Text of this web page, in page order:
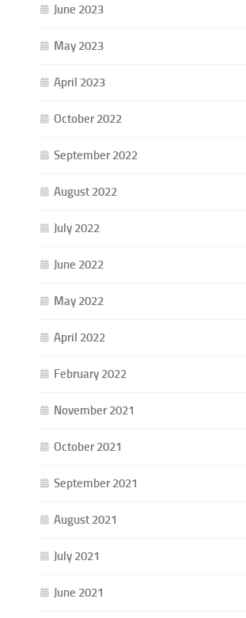
June 2023
May 2023
April 2023
October 2022
September 2022
August 2022
July 2022
June 2022
May 2022
April 2022
February 2022
November 2021
October 2021
September 2021
August 2021
July 2021
June 2021